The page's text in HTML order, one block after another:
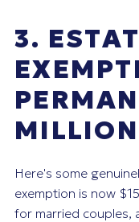
3.
MILLION
Here's some
exemption is now
for married couples,